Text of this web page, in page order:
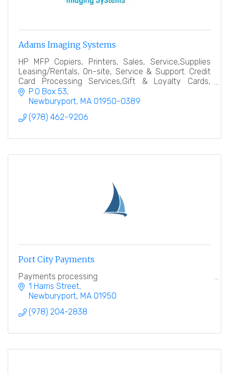
Adams Imaging Systems
HP MFP Copiers, Printers, Sales, Service,Supplies
Leasing/Rentals, On-site, Service & Support. Credit
Card Processing Services,Gift & Loyalty Cards,
Terminals, e-commerce, ATM Machines, POS
Solutions
P.O Box 53
Newburyport MA 01950-0389
(978) 462-9206
Port City Payments
Payments processing
1 Harris Street
Newburyport MA 01950
(978) 204-2838